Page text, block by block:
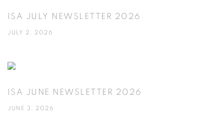
ISA JULY NEWSLETTER 2026
JULY 2, 2026
ISA JUNE NEWSLETTER 2026
JUNE 3, 2026